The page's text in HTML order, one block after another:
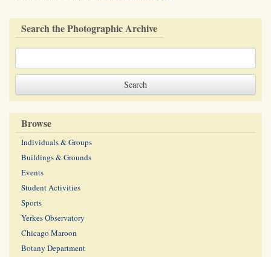
Search the Photographic Archive
Browse
Individuals & Groups
Buildings & Grounds
Events
Student Activities
Sports
Yerkes Observatory
Chicago Maroon
Botany Department